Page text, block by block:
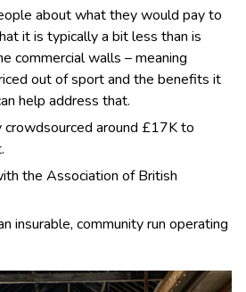
about what they would pay to
it is typically a bit less than is
commercial walls – meaning
out of sport and the benefits it
help address that.
crowdsourced around £17K to
the Association of British
insurable, community run operating